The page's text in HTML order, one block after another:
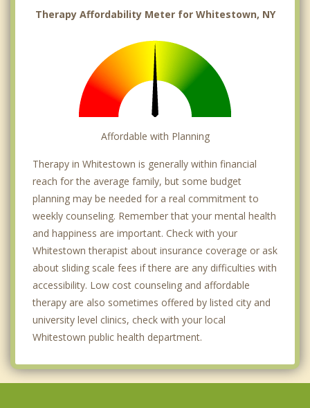
Therapy Affordability Meter for Whitestown, NY
Affordable with Planning
Therapy in Whitestown is generally within financial
reach for the average family, but some budget
planning may be needed for a real commitment to
weekly counseling. Remember that your mental health
and happiness are important. Check with your
Whitestown therapist about insurance coverage or ask
about sliding scale fees if there are any difficulties with
accessibility. Low cost counseling and affordable
therapy are also sometimes offered by listed city and
university level clinics, check with your local
Whitestown public health department.